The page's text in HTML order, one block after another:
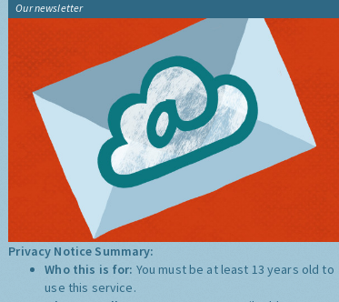
Our newsletter
Privacy Notice Summary:
Who this is for: You must be at least 13 years old to
use this service.